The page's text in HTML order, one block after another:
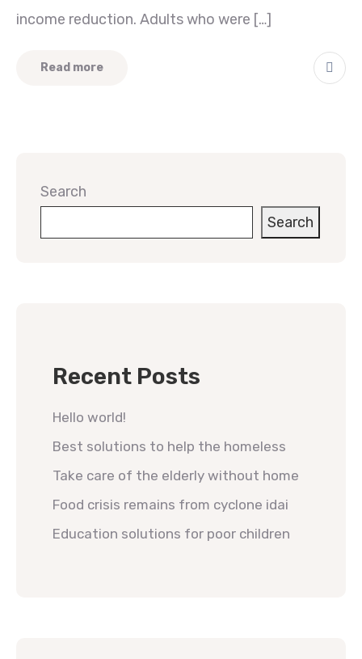
income reduction. Adults who were […]
Read more
Search
Search
Recent Posts
Hello world!
Best solutions to help the homeless
Take care of the elderly without home
Food crisis remains from cyclone idai
Education solutions for poor children